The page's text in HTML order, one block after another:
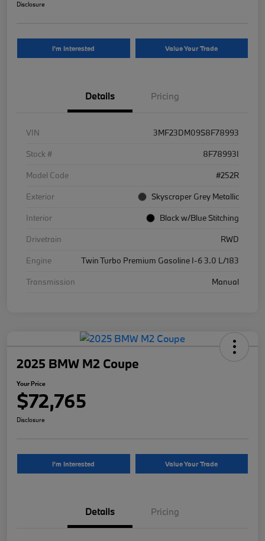
Disclosure
I'm Interested Value Your Trade
Details Pricing
VIN
3MF23DM09S8F78993
Stock #
8F78993I
Model Code
#252R
Exterior
Skyscraper Grey Metallic
Interior
Black w/Blue Stitching
Drivetrain
RWD
Engine
Twin Turbo Premium Gasoline I-6 3.0 L/183
Transmission
Manual
2025 BMW M2 Coupe
Your Price
$72,765
Disclosure
I'm Interested Value Your Trade
Details Pricing